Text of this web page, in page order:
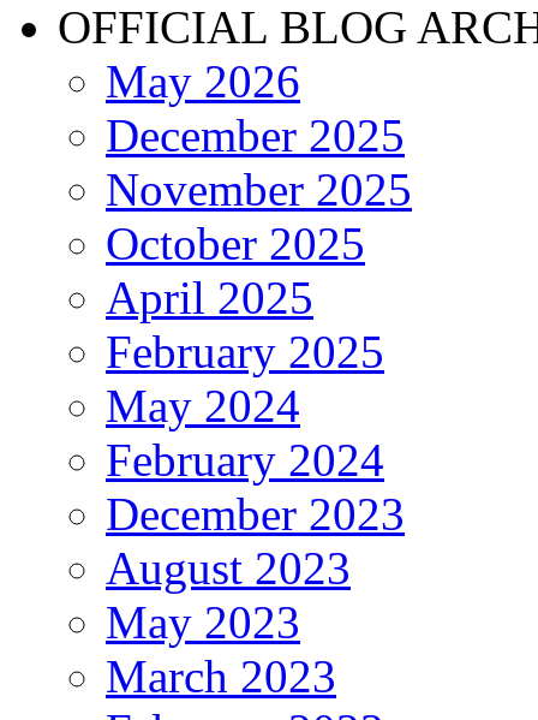
OFFICIAL BLOG
May 2026
December 2025
November 2025
October 2025
April 2025
February 2025
May 2024
February 2024
December 2023
August 2023
May 2023
March 2023